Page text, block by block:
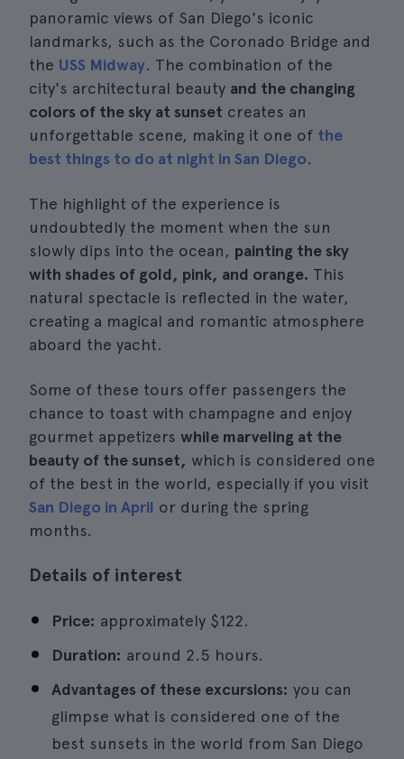
panoramic views of San Diego's iconic
landmarks, such as the Coronado Bridge and
the USS Midway. The combination of the
city's architectural beauty and the changing
colors of the sky at sunset creates an
unforgettable scene, making it one of the
best things to do at night in San Diego.
The highlight of the experience is
undoubtedly the moment when the sun
slowly dips into the ocean, painting the sky
with shades of gold, pink, and orange. This
natural spectacle is reflected in the water,
creating a magical and romantic atmosphere
aboard the yacht.
Some of these tours offer passengers the
chance to toast with champagne and enjoy
gourmet appetizers while marveling at the
beauty of the sunset, which is considered one
of the best in the world, especially if you visit
San Diego in April or during the spring
months.
Details of interest
Price: approximately $122.
Duration: around 2.5 hours.
Advantages of these excursions: you can
glimpse what is considered one of the
best sunsets in the world from San Diego